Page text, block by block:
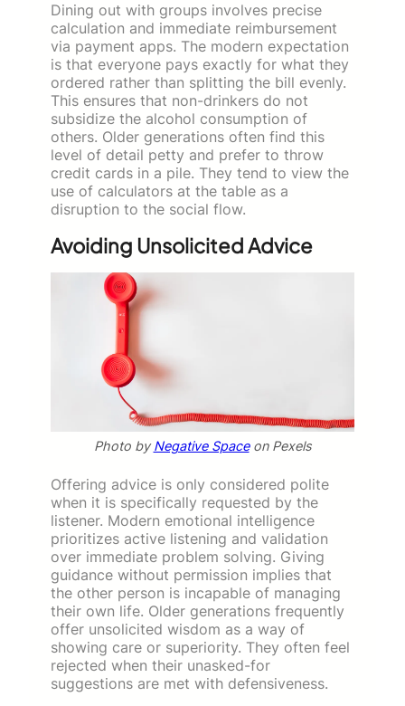
Dining out with groups involves precise
calculation and immediate reimbursement
via payment apps. The modern expectation
is that everyone pays exactly for what they
ordered rather than splitting the bill evenly.
This ensures that non-drinkers do not
subsidize the alcohol consumption of
others. Older generations often find this
level of detail petty and prefer to throw
credit cards in a pile. They tend to view the
use of calculators at the table as a
disruption to the social flow.
Avoiding Unsolicited Advice
Photo byNegative Spaceon Pexels
Offering advice is only considered polite
when it is specifically requested by the
listener. Modern emotional intelligence
prioritizes active listening and validation
over immediate problem solving. Giving
guidance without permission implies that
the other person is incapable of managing
their own life. Older generations frequently
offer unsolicited wisdom as a way of
showing care or superiority. They often feel
rejected when their unasked-for
suggestions are met with defensiveness.